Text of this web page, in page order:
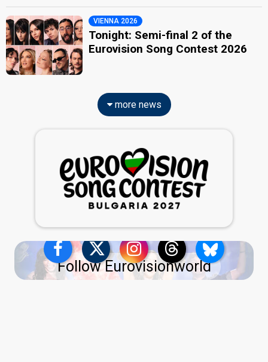
VIENNA 2026
Tonight: Semi-final 2 of the
Eurovision Song Contest 2026
more news
Follow Eurovisionworld